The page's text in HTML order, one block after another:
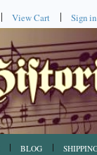
View Cart Sign in
BLOG